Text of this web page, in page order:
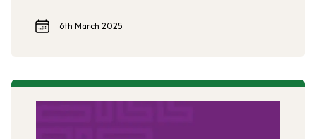
6th March 2025